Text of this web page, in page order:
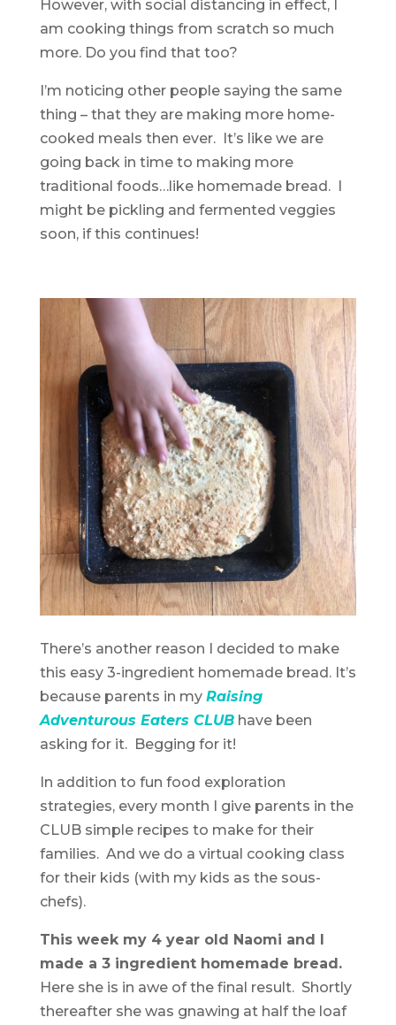
However, with social distancing in effect, I
am cooking things from scratch so much
more. Do you find that too?
I’m noticing other people saying the same
thing – that they are making more home-
cooked meals then ever. It’s like we are
going back in time to making more
traditional foods…like homemade bread. I
might be pickling and fermented veggies
soon, if this continues!
There’s another reason I decided to make
this easy 3-ingredient homemade bread. It’s
because parents in my Raising
Adventurous Eaters CLUBhave been
asking for it. Begging for it!
In addition to fun food exploration
strategies, every month I give parents in the
CLUB simple recipes to make for their
families. And we do a virtual cooking class
for their kids (with my kids as the sous-
chefs).
This week my 4 year old Naomi and I
made a 3 ingredient homemade bread.
Here she is in awe of the final result. Shortly
thereafter she was gnawing at half the loaf